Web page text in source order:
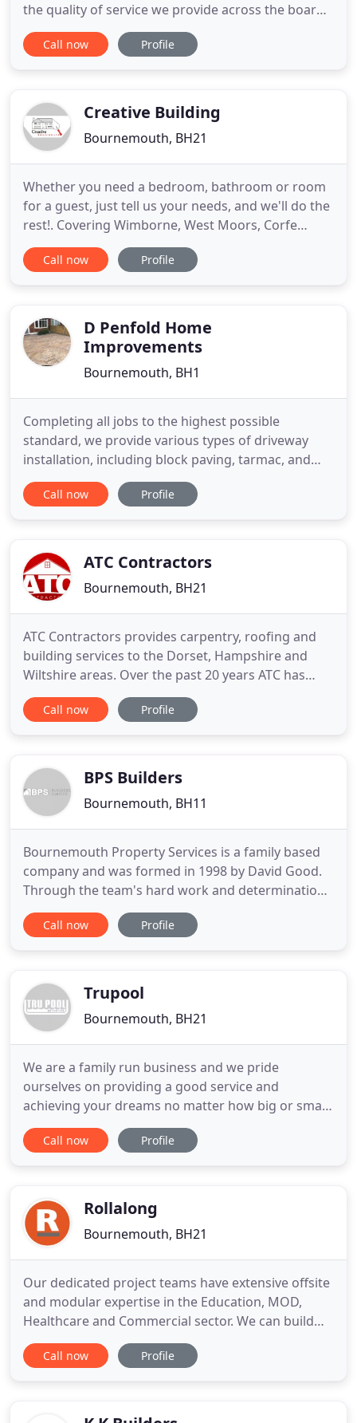
the quality of service we provide across the board.
The business has grown from strength to strength
with a loyal team of 15 I am proud to work
care, skill
Call now Profile
Creative Building
Bournemouth, BH21
Whether you need a bedroom, bathroom or room
for a guest, just tell us your needs, and we'll do the
rest!. Covering Wimborne, West Moors, Corfe
Mullen, Ferndown and the whole of Dorset.
Creative Building Ltd are an established building
commercial customers. Extensions
Call now Profile
D Penfold Home
Improvements
Bournemouth, BH1
Completing all jobs to the highest possible
standard, we provide various types of driveway
installation, including block paving, tarmac, and
gravel. Paying close attention to your needs, we
specialise in a wide range of hard landscaping
provide window
Call now Profile
ATC Contractors
Bournemouth, BH21
ATC Contractors provides carpentry, roofing and
building services to the Dorset, Hampshire and
Wiltshire areas. Over the past 20 years ATC has
built up a reputation for quality workmanship at
competitive rates. We pride ourselves on our
Sarnafil registered
Call now Profile
BPS Builders
Bournemouth, BH11
Bournemouth Property Services is a family based
company and was formed in 1998 by David Good.
Through the team's hard work and determination
the company has expanded and is able to offer a
wide range of services to the local community. In
very high standard
Call now Profile
Trupool
Bournemouth, BH21
We are a family run business and we pride
ourselves on providing a good service and
achieving your dreams no matter how big or small
they may be. We specialise in all types of swimming
pools, spas, steam rooms and saunas and offer
Call now Profile
Rollalong
Bournemouth, BH21
Our dedicated project teams have extensive offsite
and modular expertise in the Education, MOD,
Healthcare and Commercial sector. We can build
you a new school in 5 easy steps or provide extra
classroom space using fast and efficient offsite
in our own
Call now Profile